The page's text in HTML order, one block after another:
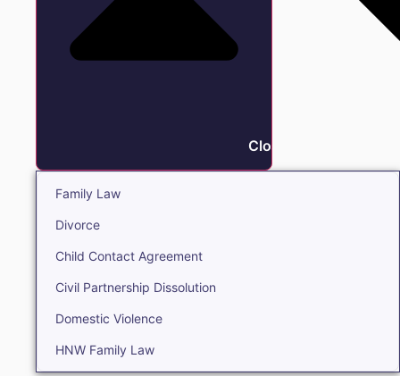
Close Family
Family Law
Divorce
Child Contact Agreement
Civil Partnership Dissolution
Domestic Violence
HNW Family Law